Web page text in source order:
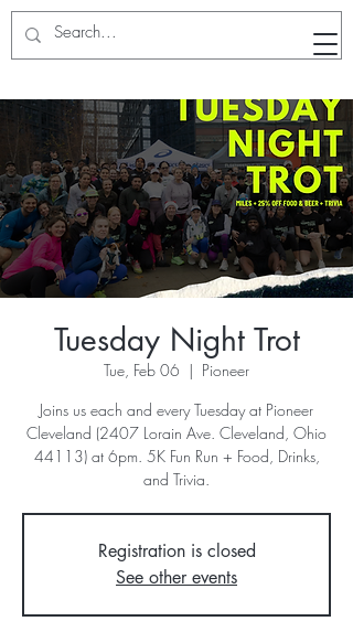
Tuesday Night Trot
Tue, Feb 06
  |
Pioneer
Joins us each and every Tuesday at Pioneer
Cleveland (2407 Lorain Ave. Cleveland, Ohio
44113) at 6pm. 5K Fun Run + Food, Drinks,
and Trivia.
Registration is closed
See other events